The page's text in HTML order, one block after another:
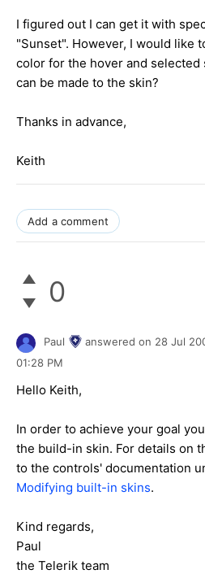
I figured out I can get it with
"Sunset". However, I would like
color for the hover and selected
can be made to the skin?
Thanks in advance,
Keith
Add a comment
0
Paul answered on 28 Jul
01:28 PM
Hello Keith,
In order to achieve your goal
the build-in skin. For details on
to the controls' documentation
Modifying built-in skins.
Kind regards,
Paul
the Telerik team